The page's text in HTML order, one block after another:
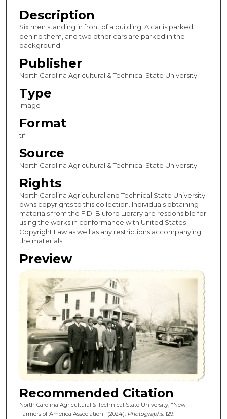
Description
Six men standing in front of a building. A car is parked
behind them, and two other cars are parked in the
background.
Publisher
North Carolina Agricultural & Technical State University
Type
Image
Format
tif
Source
North Carolina Agricultural & Technical State University
Rights
North Carolina Agricultural and Technical State University
owns copyrights to this collection. Individuals obtaining
materials from the F.D. Bluford Library are responsible for
using the works in conformance with United States
Copyright Law as well as any restrictions accompanying
the materials.
Preview
Recommended Citation
North Carolina Agricultural & Technical State University, "New
Farmers of America Association" (2024). Photographs. 129.